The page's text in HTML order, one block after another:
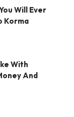
Will Ever
Korma
With
And